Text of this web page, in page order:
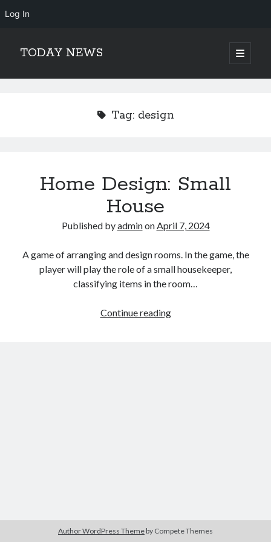
Log In
TODAY NEWS
open
primary
Sidebar
Tag: design
Home Design: Small
House
Published byadminonApril 7, 2024
A game of arranging and design rooms. In the game, the
player will play the role of a small housekeeper,
classifying items in the room…
Continue readingHome
Author WordPress Theme by Compete Themes